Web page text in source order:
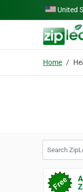
Skip to main content
United
Home